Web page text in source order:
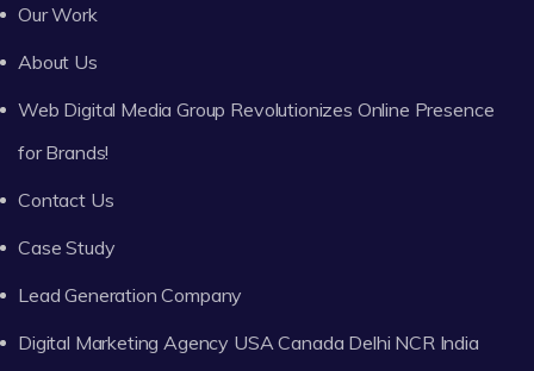
Our Work
About Us
Web Digital Media Group Revolutionizes Online Presence
for Brands!
Contact Us
Case Study
Lead Generation Company
Digital Marketing Agency USA Canada Delhi NCR India